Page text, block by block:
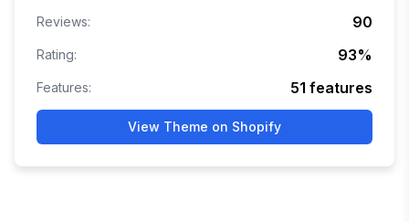
Reviews: 90
Rating: 93%
Features: 51 features
View Theme on Shopify